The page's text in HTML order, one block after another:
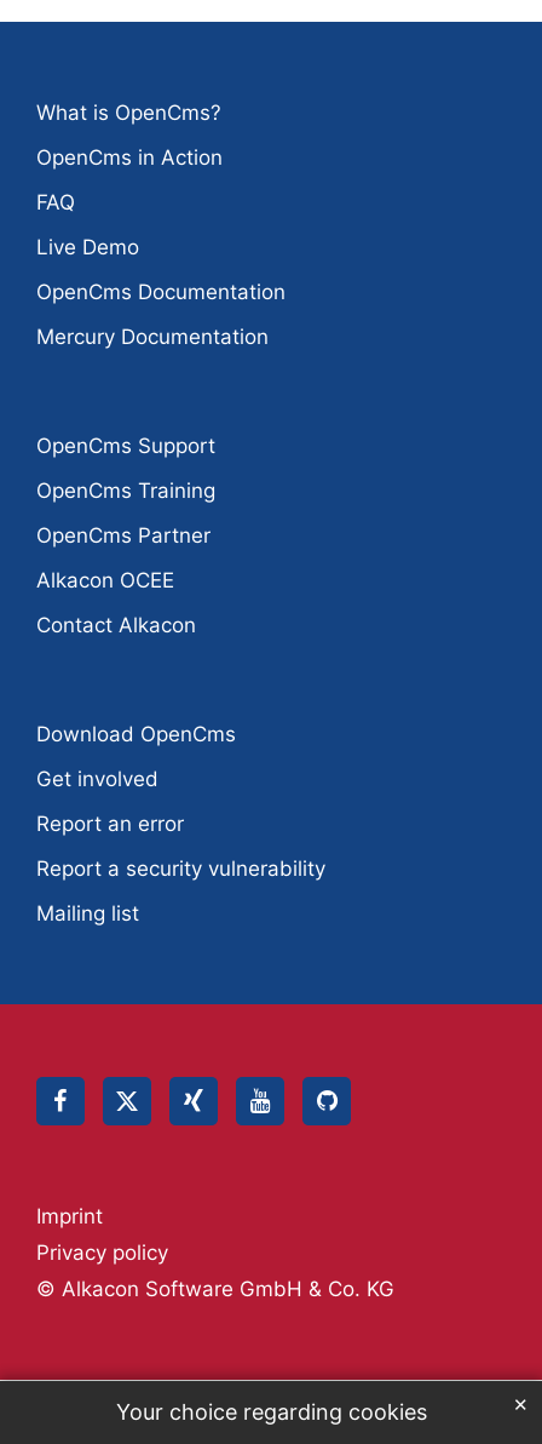
Your choice regarding cookies ✕
What is OpenCms?
OpenCms in Action
FAQ
Live Demo
OpenCms Documentation
Mercury Documentation
OpenCms Support
OpenCms Training
OpenCms Partner
Alkacon OCEE
Contact Alkacon
Download OpenCms
Get involved
Report an error
Report a security vulnerability
Mailing list
© Alkacon Software GmbH & Co. KG
Privacy policy
Imprint